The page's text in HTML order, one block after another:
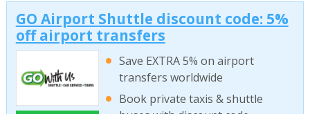
GO Airport Shuttle discount code: 5%
off airport transfers
Save EXTRA 5% on airport
transfers worldwide
Book private taxis & shuttle